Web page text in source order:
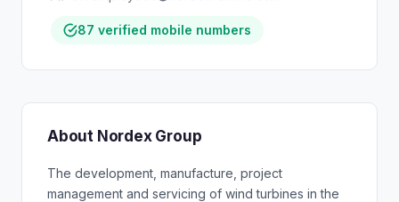
87 verified mobile numbers
About Nordex Group
The development, manufacture, project
management and servicing of wind turbines in the